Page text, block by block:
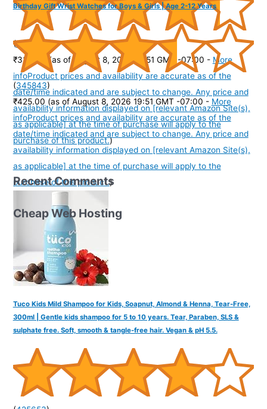
(4353977)
₹334.00
(as of August 8, 2026 19:51 GMT -07:00 - More
infoProduct prices and availability are accurate as of the
date/time indicated and are subject to change. Any price and
availability information displayed on [relevant Amazon Site(s),
as applicable] at the time of purchase will apply to the
purchase of this product.)
Birthday Gift Wrist Watches for Boys & Girls | Age 2-12 Years
(345843)
₹425.00 (as of August 8, 2026 19:51 GMT -07:00 - More
infoProduct prices and availability are accurate as of the
date/time indicated and are subject to change. Any price and
availability information displayed on [relevant Amazon Site(s),
as applicable] at the time of purchase will apply to the
purchase of this product.)
Tuco Kids Mild Shampoo for Kids, Soapnut, Almond & Henna, Tear-Free,
300ml | Gentle kids shampoo for 5 to 10 years. Tear, Paraben, SLS &
sulphate free. Soft, smooth & tangle-free hair. Vegan & pH 5.5.
Recent Comments
Cheap Web Hosting